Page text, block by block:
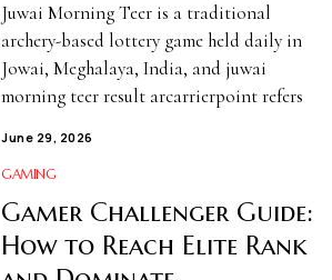
Juwai Morning Teer is a traditional
archery-based lottery game held daily in
Jowai, Meghalaya, India, and juwai
morning teer result arcarrierpoint refers
June 29, 2026
GAMING
Gamer Challenger Guide:
How to Reach Elite Rank